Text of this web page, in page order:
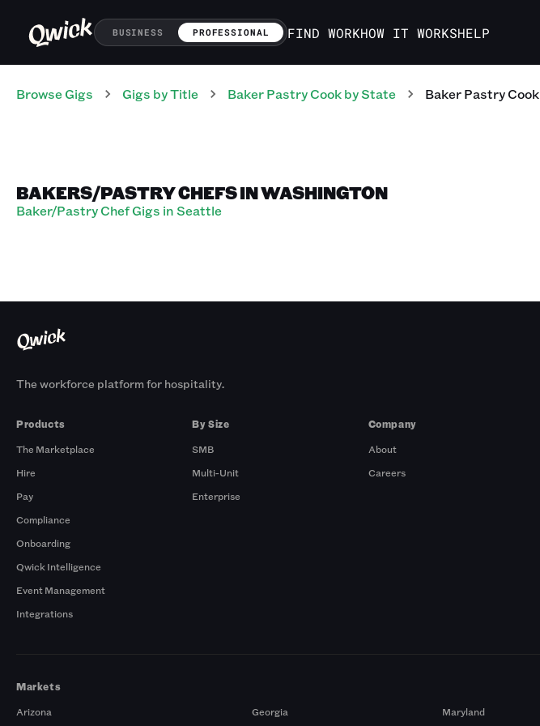
BUSINESS PROFESSIONAL FIND WORKHOW IT WORKSHELP
Browse Gigs Gigs by Title Baker Pastry Cookby State Baker Pastry Cook
BAKERS/PASTRY CHEFS IN WASHINGTON
Baker/Pastry Chef Gigs in Seattle
The workforce platform for hospitality.
Products
The Marketplace
Hire
Pay
Compliance
Onboarding
Qwick Intelligence
Event Management
Integrations
By Size
SMB
Multi-Unit
Enterprise
Company
About
Careers
Markets
Arizona
Georgia Maryland